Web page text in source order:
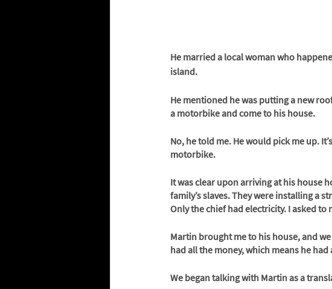
He married a local woman who
island.
He mentioned he was putting a new
a motorbike and come to his house.
No, he told me. He would pick me up.
motorbike.
It was clear upon arriving at his house
family’s slaves. They were installing a
Only the chief had electricity. I asked to
Martin brought me to his house, and
had all the money, which means he
We began talking with Martin as a